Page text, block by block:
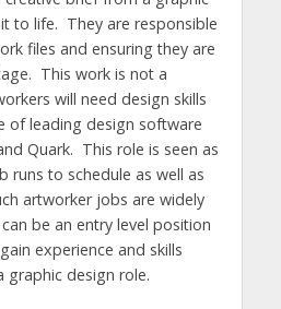
to life. They are responsible
files and ensuring they are
This work is not a
will need design skills
of leading design software
Quark. This role is seen as
runs to schedule as well as
artworker jobs are widely
be an entry level position
experience and skills
design role.